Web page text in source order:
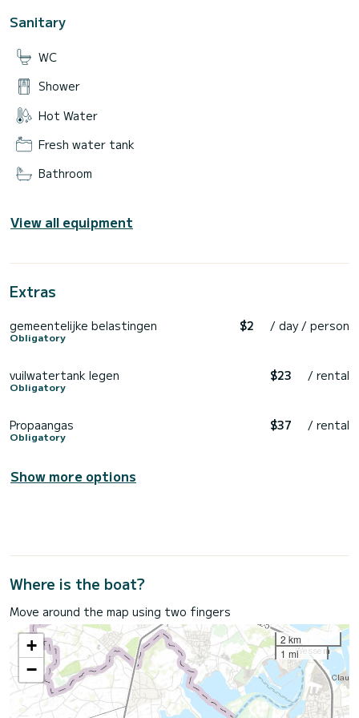
Sanitary
WC
Shower
Hot Water
Fresh water tank
Bathroom
View all equipment
Extras
gemeentelijke belastingen
Obligatory
$2 / day / person
vuilwatertank legen
Obligatory
$23 / rental
Propaangas
Obligatory
$37 / rental
Show more options
Where is the boat?
Move around the map using two fingers
+
−
2 km
1 mi